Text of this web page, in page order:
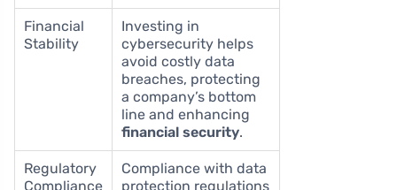
Financial
Stability
Investing in
cybersecurity helps
avoid costly data
breaches, protecting
a company’s bottom
line and enhancing
financial security.
Regulatory
Compliance
Compliance with data
protection regulations